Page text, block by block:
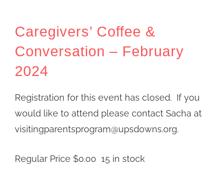
Caregivers’ Coffee &
Conversation – February
2024
Registration for this event has closed. If you
would like to attend please contact Sacha at
visitingparentsprogram@upsdowns.org.
Regular Price $0.00 15 in stock